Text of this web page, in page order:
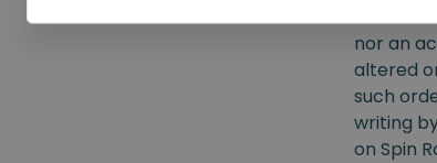
nor an
altered
such
writing
on Spin